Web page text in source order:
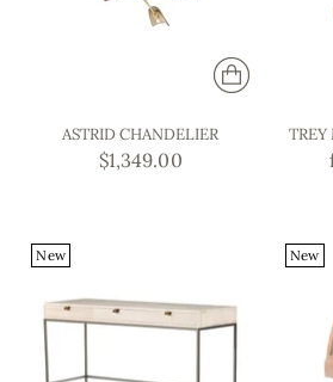
ASTRID CHANDELIER
$1,349.00
New New